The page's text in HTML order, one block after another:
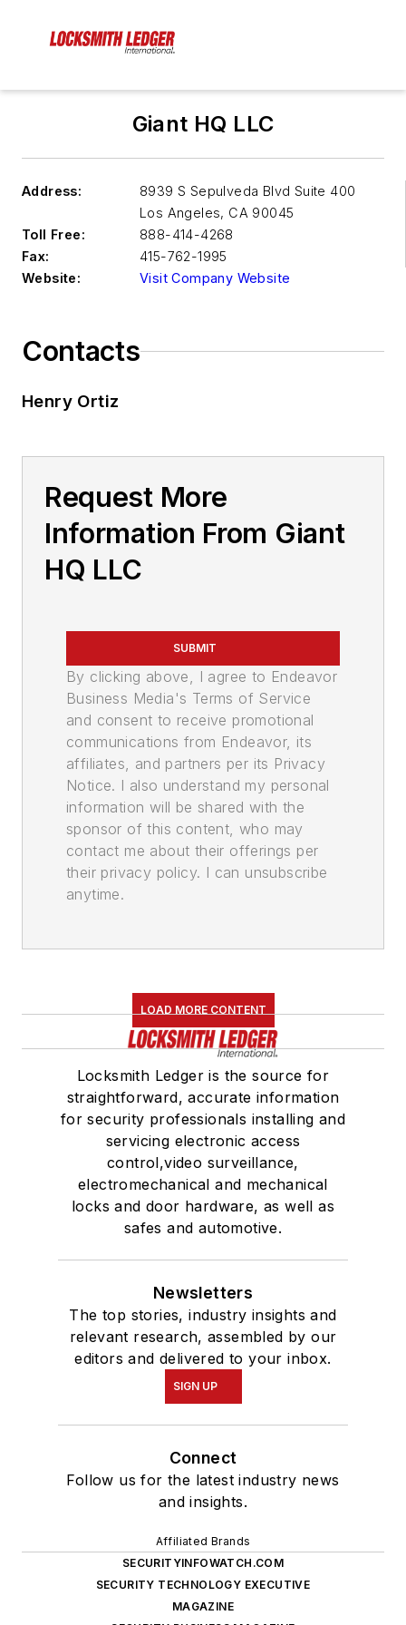
Giant HQ LLC
Address:
8939 S Sepulveda Blvd Suite 400
Los Angeles, CA 90045
Toll Free:
888-414-4268
Fax:
415-762-1995
Website:
Visit Company Website
Contacts
Henry Ortiz
Request More
Information From Giant
HQ LLC
SUBMIT
By clicking above, I agree to Endeavor
Business Media's Terms of Service
and consent to receive promotional
communications from Endeavor, its
affiliates, and partners per its Privacy
Notice. I also understand my personal
information will be shared with the
sponsor of this content, who may
contact me about their offerings per
their privacy policy. I can unsubscribe
anytime.
LOAD MORE CONTENT
Locksmith Ledger is the source for
straightforward, accurate information
for security professionals installing and
servicing electronic access
control,video surveillance,
electromechanical and mechanical
locks and door hardware, as well as
safes and automotive.
Newsletters
The top stories, industry insights and
relevant research, assembled by our
editors and delivered to your inbox.
SIGN UP
Connect
Follow us for the latest industry news
and insights.
Affiliated Brands
SECURITYINFOWATCH.COM
SECURITY TECHNOLOGY EXECUTIVE
MAGAZINE